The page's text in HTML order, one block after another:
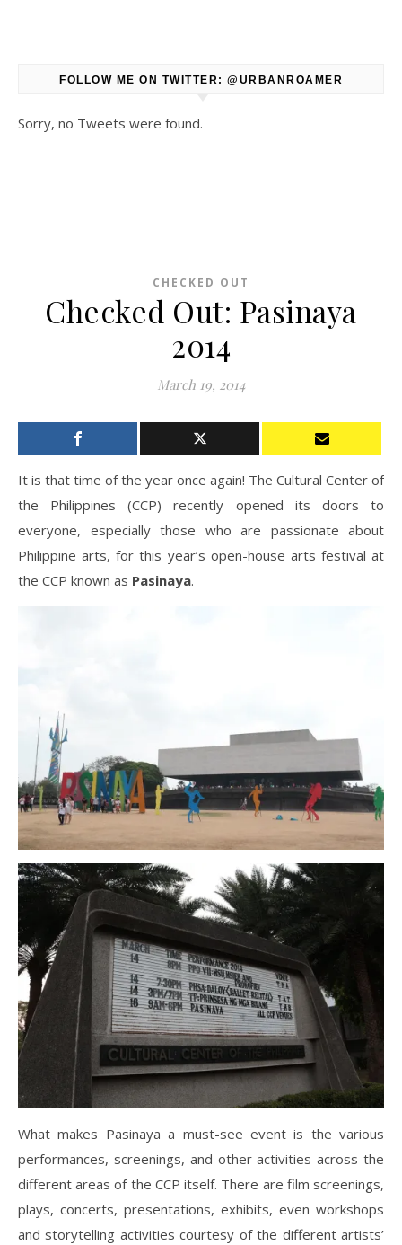
FOLLOW ME ON TWITTER: @URBANROAMER
Sorry, no Tweets were found.
CHECKED OUT
Checked Out: Pasinaya
2014
March 19, 2014
It is that time of the year once again! The Cultural Center of
the Philippines (CCP) recently opened its doors to
everyone, especially those who are passionate about
Philippine arts, for this year’s open-house arts festival at
the CCP known as Pasinaya.
What makes Pasinaya a must-see event is the various
performances, screenings, and other activities across the
different areas of the CCP itself. There are film screenings,
plays, concerts, presentations, exhibits, even workshops
and storytelling activities courtesy of the different artists’